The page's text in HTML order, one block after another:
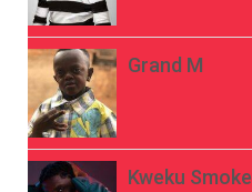
Grand M
Kweku Smoke